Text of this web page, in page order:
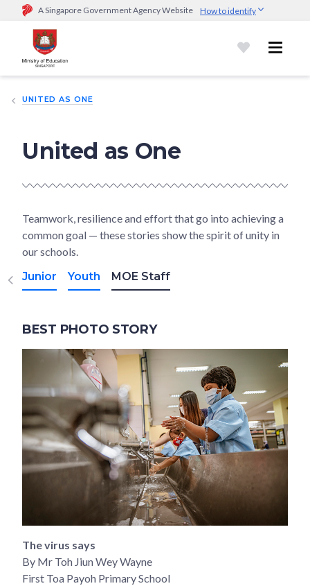
A Singapore Government Agency Website How to identify
Official website links end with .gov.sg
Government agencies communicate via
go.gov.sg/open).Trusted websites
sensitive information only on official, secure websites.
UNITED AS ONE
United as One
Teamwork, resilience and effort that go into achieving a
common goal — these stories show the spirit of unity in
our schools.
Junior
Youth MOE Staff
BEST PHOTO STORY
The virus says
By Mr Toh Jiun Wey Wayne
First Toa Payoh Primary School